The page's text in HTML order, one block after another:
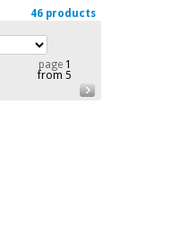
46 products
page1
from 5